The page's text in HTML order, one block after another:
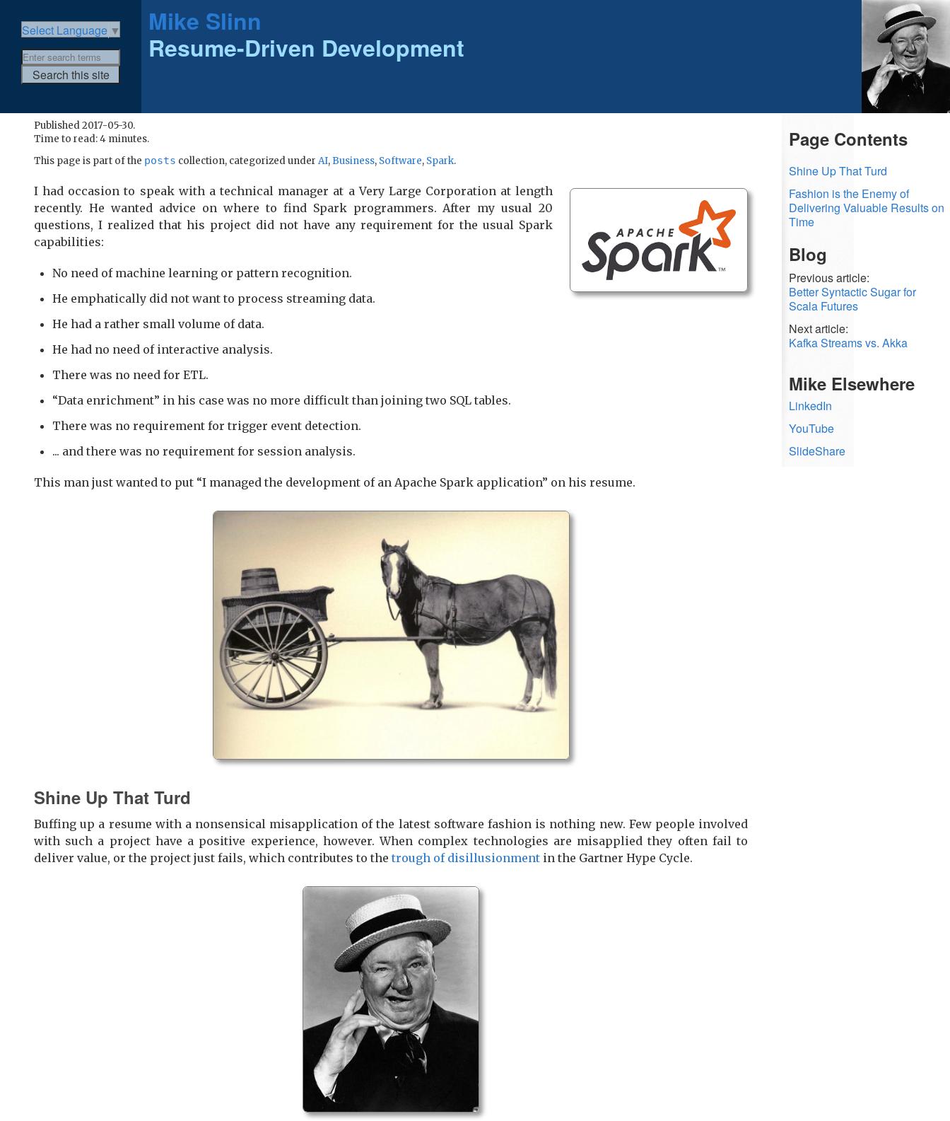
Select Language ▼
Mike Slinn
Resume-Driven Development
Published 2017-05-30.
Time to read: 4 minutes.
This page is part of the posts collection, categorized under AI, Business, Software, Spark.
I had occasion to speak with a technical manager at a Very Large Corporation at length
recently. He wanted advice on where to find Spark programmers. After my usual 20
questions, I realized that his project did not have any requirement for the usual Spark
capabilities:
No need of machine learning or pattern recognition.
He emphatically did not want to process streaming data.
He had a rather small volume of data.
He had no need of interactive analysis.
There was no need for ETL.
“Data enrichment” in his case was no more difficult than joining two SQL tables.
There was no requirement for trigger event detection.
... and there was no requirement for session analysis.
This man just wanted to put “I managed the development of an Apache Spark application” on his resume.
Shine Up That Turd
Buffing up a resume with a nonsensical misapplication of the latest software fashion is nothing new. Few people involved
with such a project have a positive experience, however. When complex technologies are misapplied they often fail to
deliver value, or the project just fails, which contributes to the trough of disillusionment in the Gartner Hype Cycle.
Page Contents
Shine Up That Turd
Fashion is the Enemy of
Delivering Valuable Results on
Time
Blog
Previous article:
Better Syntactic Sugar for
Scala Futures
Next article:
Kafka Streams vs. Akka
Mike Elsewhere
LinkedIn
YouTube
SlideShare